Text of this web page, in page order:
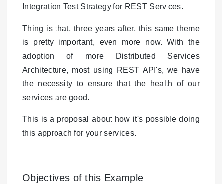
Integration Test Strategy for REST Services.
Thing is that, three years after, this same theme
is pretty important, even more now. With the
adoption of more Distributed Services
Architecture, most using REST API's, we have
the necessity to ensure that the health of our
services are good.
This is a proposal about how it's possible doing
this approach for your services.
Objectives of this Example